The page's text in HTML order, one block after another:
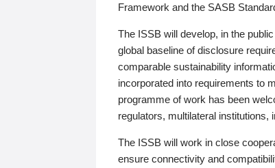
Framework and the SASB
The ISSB will develop, in the
global baseline of disclosure
comparable sustainability
incorporated into requirements to
programme of work has been
regulators, multilateral
The ISSB will work in close
ensure connectivity and